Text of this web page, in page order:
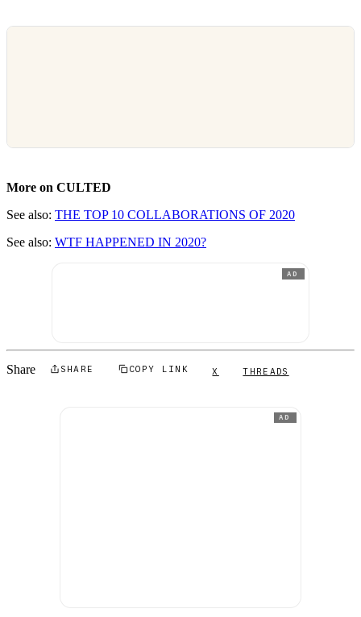
More on CULTED
See also: THE TOP 10 COLLABORATIONS OF 2020
See also: WTF HAPPENED IN 2020?
AD
Share SHARE COPY LINK X THREADS
AD